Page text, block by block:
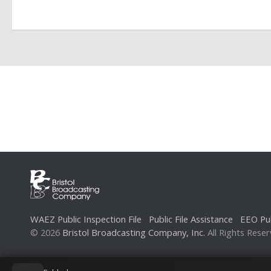
N
v
WAEZ Public Inspection File Public File Assistance
EEO
© 2026 Bristol Broadcasting Company, Inc. All Rights